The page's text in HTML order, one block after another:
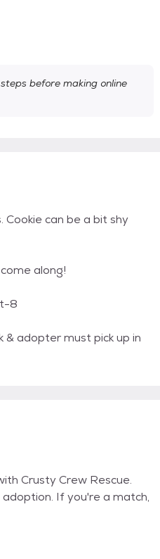
before making online
can be a bit shy
along!
8
adopter must pick up in
Crusty Crew Rescue.
If you're a match,